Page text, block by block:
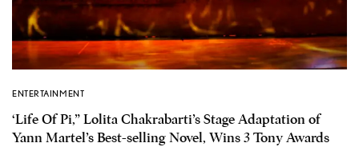
ENTERTAINMENT
‘Life Of Pi,” Lolita Chakrabarti’s Stage Adaptation of
Yann Martel’s Best-selling Novel, Wins 3 Tony Awards